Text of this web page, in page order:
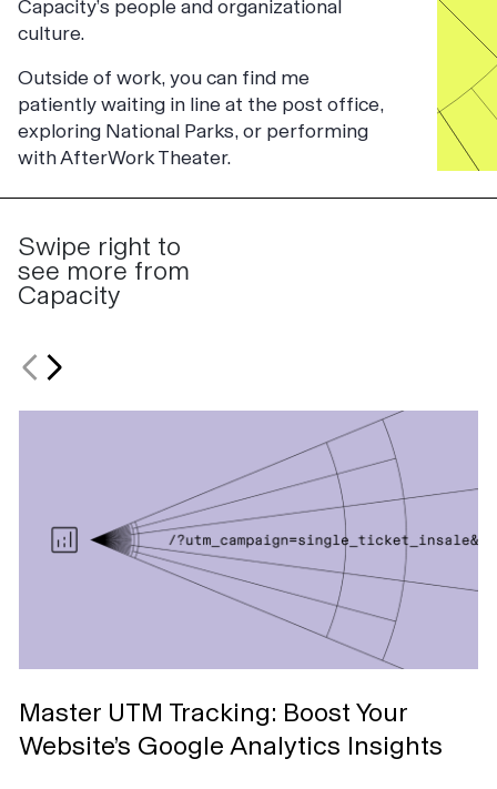
Capacity’s people and organizational
culture.
Outside of work, you can find me
patiently waiting in line at the post office,
exploring National Parks, or performing
with AfterWork Theater.
Swipe right to
see more from
Capacity
Master UTM Tracking: Boost Your
Website’s Google Analytics Insights